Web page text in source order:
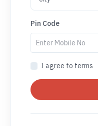
Pin Code
I agree to terms